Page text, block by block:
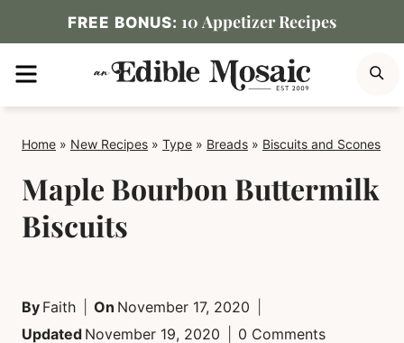
to
content
FREE BONUS: 10 Appetizer Recipes
MENU
Home » New Recipes » Type » Breads » Biscuits and Scones
Maple Bourbon Buttermilk
Biscuits
By Faith On November 17, 2020
Updated November 19, 2020 0 Comments